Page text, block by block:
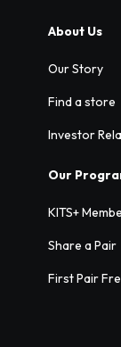
About Us
Our Story
Find a store
Investor
Our
KITS+
Share a Pair
First Pair